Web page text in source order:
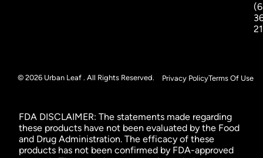
© 2026 Urban Leaf . All Rights Reserved. Privacy PolicyTerms Of Use
FDA DISCLAIMER: The statements made regarding
these products have not been evaluated by the Food
and Drug Administration. The efficacy of these
products has not been confirmed by FDA-approved